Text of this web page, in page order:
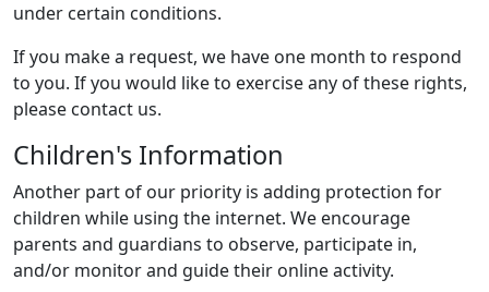
under certain conditions.
If you make a request, we have one month to respond
to you. If you would like to exercise any of these rights,
please contact us.
Children's Information
Another part of our priority is adding protection for
children while using the internet. We encourage
parents and guardians to observe, participate in,
and/or monitor and guide their online activity.